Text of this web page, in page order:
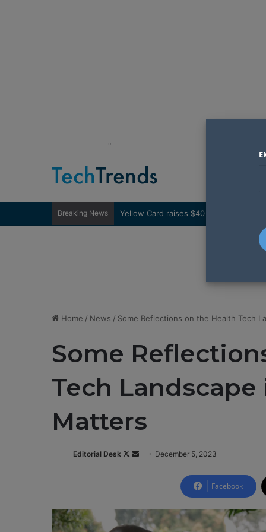
"
Breaking News
Home / News / Some Reflections on the Health Tech
Some
Tech
Matters
Editorial Desk
F
o
w
a
n
December 5, 2023
Facebook